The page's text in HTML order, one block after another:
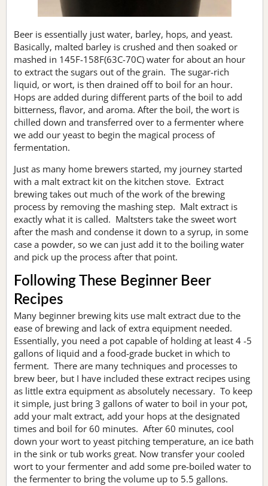
Beer is essentially just water, barley, hops, and yeast.
Basically, malted barley is crushed and then soaked or
mashed in 145F-158F(63C-70C) water for about an hour
to extract the sugars out of the grain. The sugar-rich
liquid, or wort, is then drained off to boil for an hour.
Hops are added during different parts of the boil to add
bitterness, flavor, and aroma. After the boil, the wort is
chilled down and transferred over to a fermenter where
we add our yeast to begin the magical process of
fermentation.
Just as many home brewers started, my journey started
with a malt extract kit on the kitchen stove. Extract
brewing takes out much of the work of the brewing
process by removing the mashing step. Malt extract is
exactly what it is called. Maltsters take the sweet wort
after the mash and condense it down to a syrup, in some
case a powder, so we can just add it to the boiling water
and pick up the process after that point.
Following These Beginner Beer
Recipes
Many beginner brewing kits use malt extract due to the
ease of brewing and lack of extra equipment needed.
Essentially, you need a pot capable of holding at least 4 -5
gallons of liquid and a food-grade bucket in which to
ferment. There are many techniques and processes to
brew beer, but I have included these extract recipes using
as little extra equipment as absolutely necessary. To keep
it simple, just bring 3 gallons of water to boil in your pot,
add your malt extract, add your hops at the designated
times and boil for 60 minutes. After 60 minutes, cool
down your wort to yeast pitching temperature, an ice bath
in the sink or tub works great. Now transfer your cooled
wort to your fermenter and add some pre-boiled water to
the fermenter to bring the volume up to 5.5 gallons.